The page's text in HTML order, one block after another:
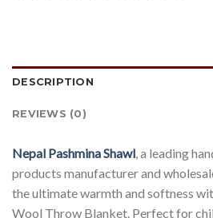
DESCRIPTION
REVIEWS (0)
Nepal Pashmina Shawl , a leading
products manufacturer and
the ultimate warmth and softness
Wool Throw Blanket. Perfect for